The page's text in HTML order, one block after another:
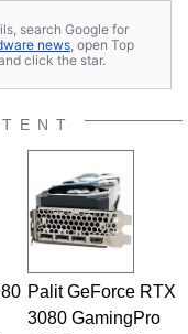
search Google for
news , open Top
click the star.
Palit GeForce RTX
3080 GamingPro